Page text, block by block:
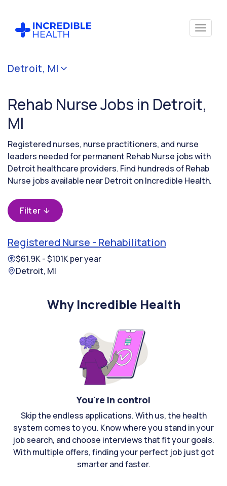
Detroit, MI
Rehab Nurse Jobs in Detroit,
MI
Registered nurses, nurse practitioners, and nurse
leaders needed for permanent Rehab Nurse jobs with
Detroit healthcare providers. Find hundreds of Rehab
Nurse jobs available near Detroit on Incredible Health.
Filter
Registered Nurse - Rehabilitation
$61.9K - $101K per year
Detroit, MI
Why Incredible Health
You're in control
Skip the endless applications. With us, the health
system comes to you. Know where you stand in your
job search, and choose interviews that fit your goals.
With multiple offers, finding your perfect job just got
smarter and faster.
Cancel
(Rehabilitation)
state
(Michigan)